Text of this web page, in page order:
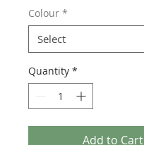
Colour *
Quantity *
Add to Cart